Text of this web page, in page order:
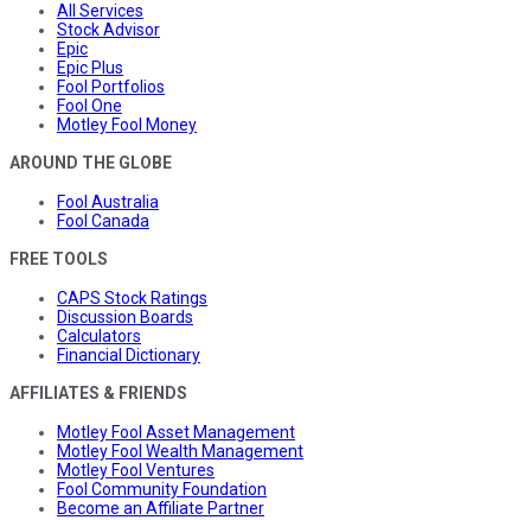
All Services
Stock Advisor
Epic
Epic Plus
Fool Portfolios
Fool One
Motley Fool Money
AROUND THE GLOBE
Fool Australia
Fool Canada
FREE TOOLS
CAPS Stock Ratings
Discussion Boards
Calculators
Financial Dictionary
AFFILIATES & FRIENDS
Motley Fool Asset Management
Motley Fool Wealth Management
Motley Fool Ventures
Fool Community Foundation
Become an Affiliate Partner